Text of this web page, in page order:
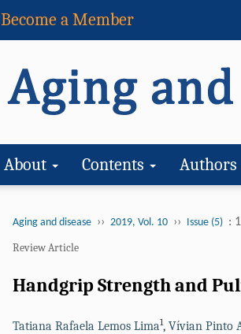
Become a Member
About Contents Authors
Aging and disease ›› 2019, Vol. 10 ›› Issue (5) :
Review Article
Handgrip Strength and
Tatiana Rafaela Lemos Lima1, Vívian Pinto